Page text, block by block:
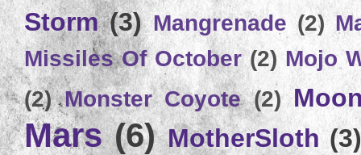
Storm (3) Mangrenade (2)
Missiles Of October (2) Mojo
(2) Monster Coyote (2)
Mars (6) MotherSloth (3)